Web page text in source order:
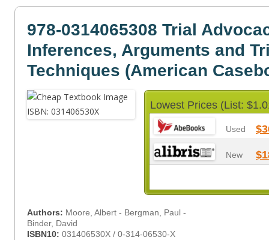
978-0314065308 Trial
Inferences, Arguments and
Techniques (American
Lowest Prices (List:
Used
New
Authors: Moore, Albert - Bergman, Paul -
Binder, David
ISBN10: 031406530X / 0-314-06530-X